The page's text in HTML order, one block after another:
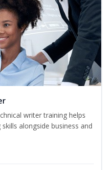
writer training helps
alongside business and